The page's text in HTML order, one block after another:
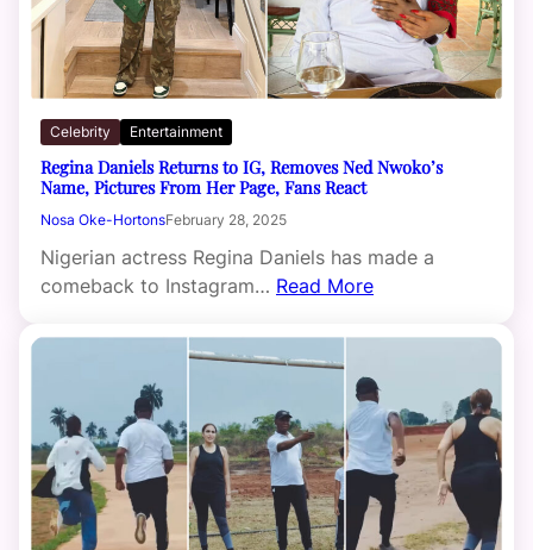
Celebrity Entertainment
Regina Daniels Returns to IG, Removes Ned Nwoko’s
Name, Pictures From Her Page, Fans React
Nosa Oke-HortonsFebruary 28, 2025
Nigerian actress Regina Daniels has made a
comeback to Instagram… Read More